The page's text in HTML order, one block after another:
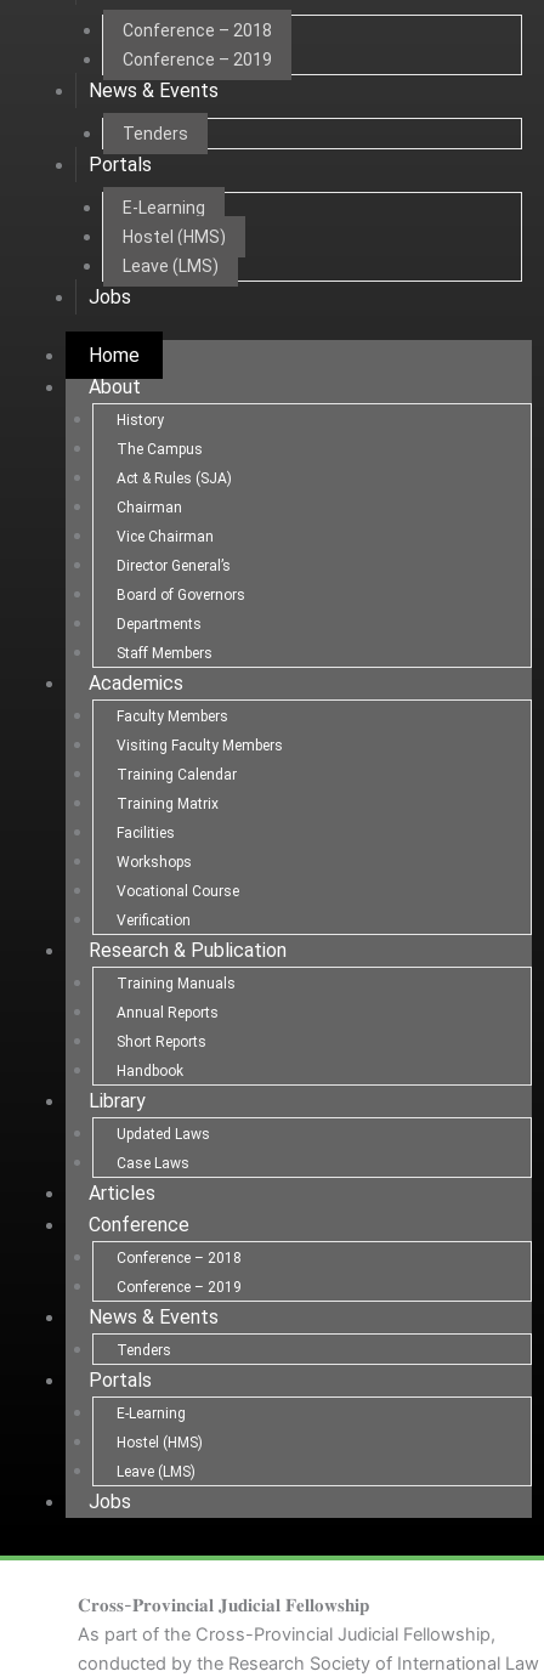
Conference – 2018
Conference – 2019
News & Events
Tenders
Portals
E-Learning
Hostel (HMS)
Leave (LMS)
Jobs
Home
About
History
The Campus
Act & Rules (SJA)
Chairman
Vice Chairman
Director General’s
Board of Governors
Departments
Staff Members
Academics
Faculty Members
Visiting Faculty Members
Training Calendar
Training Matrix
Facilities
Workshops
Vocational Course
Verification
Research & Publication
Training Manuals
Annual Reports
Short Reports
Handbook
Library
Updated Laws
Case Laws
Articles
Conference
Conference – 2018
Conference – 2019
News & Events
Tenders
Portals
E-Learning
Hostel (HMS)
Leave (LMS)
Jobs
𝐂𝐫𝐨𝐬𝐬-𝐏𝐫𝐨𝐯𝐢𝐧𝐜𝐢𝐚𝐥 𝐉𝐮𝐝𝐢𝐜𝐢𝐚𝐥 𝐅𝐞𝐥𝐥𝐨𝐰𝐬𝐡𝐢𝐩
As part of the Cross-Provincial Judicial Fellowship,
conducted by the Research Society of International Law